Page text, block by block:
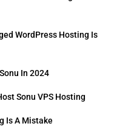
WordPress Hosting Is
In 2024
Sonu VPS Hosting
Is A Mistake